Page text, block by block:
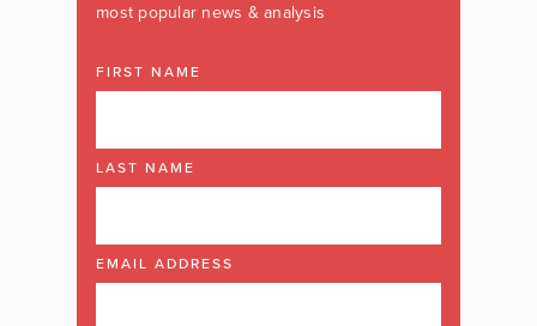
most popular news & analysis
FIRST NAME
LAST NAME
EMAIL ADDRESS